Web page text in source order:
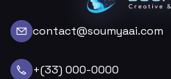
contact@soumyaai.com
+(33) 000-0000